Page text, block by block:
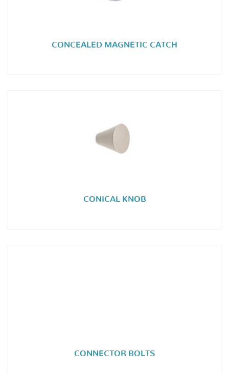
CONCEALED MAGNETIC CATCH
CONICAL KNOB
CONNECTOR BOLTS